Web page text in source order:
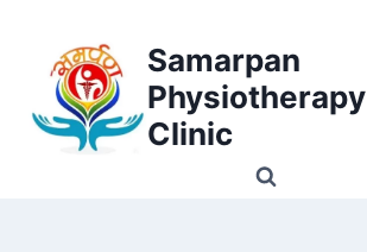
content
Samarpan
Physiotherapy
Clinic